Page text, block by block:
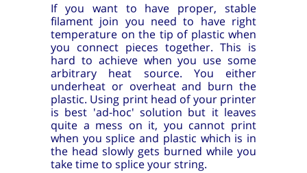
If you want to have proper, stable
filament join you need to have right
temperature on the tip of plastic when
you connect pieces together. This is
hard to achieve when you use some
arbitrary heat source. You either
underheat or overheat and burn the
plastic. Using print head of your printer
is best 'ad-hoc' solution but it leaves
quite a mess on it, you cannot print
when you splice and plastic which is in
the head slowly gets burned while you
take time to splice your string.